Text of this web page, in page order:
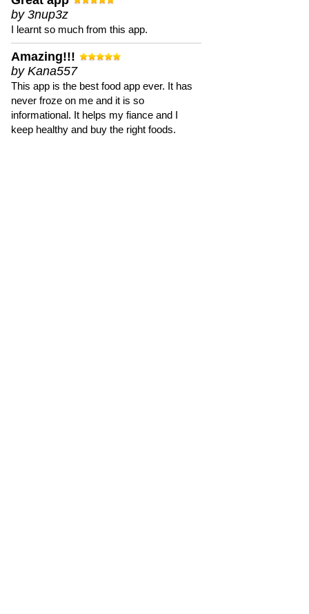
by 3nup3z
I learnt so much from this app.
Amazing!!!
by Kana557
This app is the best food app ever. It has
never froze on me and it is so
informational. It helps my fiance and I
keep healthy and buy the right foods.